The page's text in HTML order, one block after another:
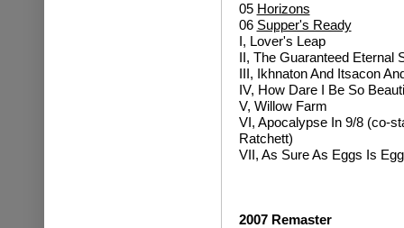
05 Horizons
06 Supper's Ready
I, Lover's Leap
II, The Guaranteed Eternal
III, Ikhnaton And Itsacon
IV, How Dare I Be So
V, Willow Farm
VI, Apocalypse In 9/8 (co-
Ratchett)
VII, As Sure As Eggs Is
2007 Remaster